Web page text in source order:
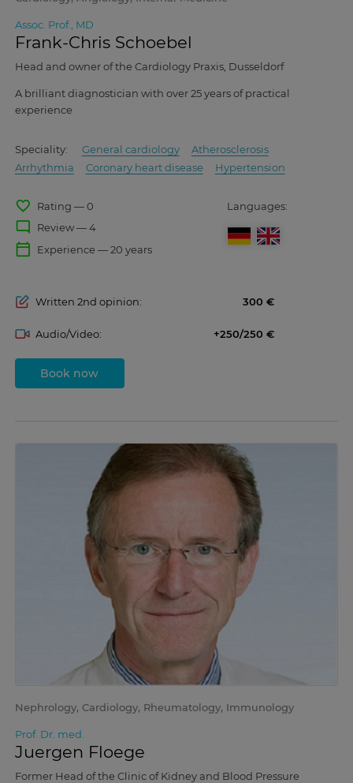
Assoc. Prof., MD
Frank-Chris Schoebel
Head and owner of the Cardiology Praxis, Dusseldorf
A brilliant diagnostician with over 25 years of practical
experience
Speciality: General cardiology
Atherosclerosis
Arrhythmia
Coronary heart disease Hypertension
favorite_border Rating — 0
mode_comment Review — 4
calendar_today Experience — 20 years
Languages:
Written 2nd opinion: 300
Audio/Video: +250/250
Book now
Nephrology, Cardiology, Rheumatology, Immunology
Prof. Dr. med.
Juergen Floege
Former Head of the Clinic of Kidney and Blood Pressure